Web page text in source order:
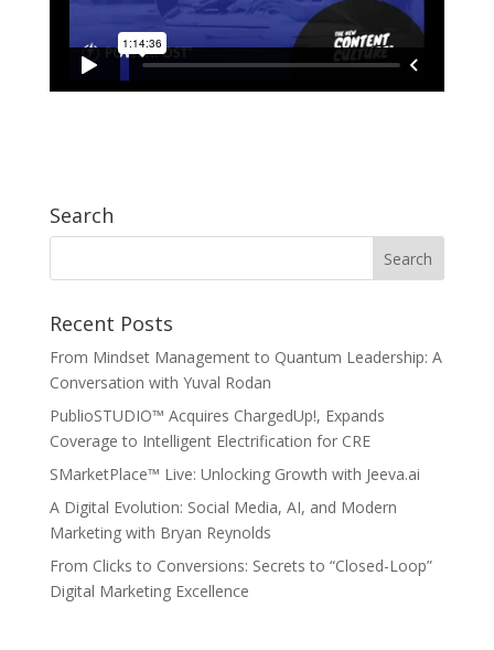
Search
Recent Posts
From Mindset Management to Quantum Leadership: A
Conversation with Yuval Rodan
PublioSTUDIO™ Acquires ChargedUp!, Expands
Coverage to Intelligent Electrification for CRE
SMarketPlace™ Live: Unlocking Growth with Jeeva.ai
A Digital Evolution: Social Media, AI, and Modern
Marketing with Bryan Reynolds
From Clicks to Conversions: Secrets to “Closed-Loop”
Digital Marketing Excellence